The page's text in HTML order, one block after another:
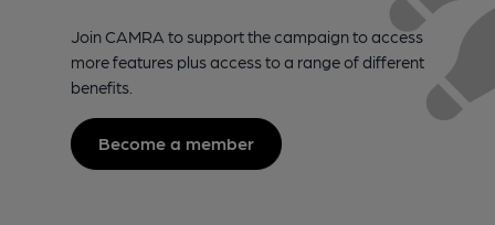
Join CAMRA to support the campaign to access
more features plus access to a range of different
benefits.
Become a member